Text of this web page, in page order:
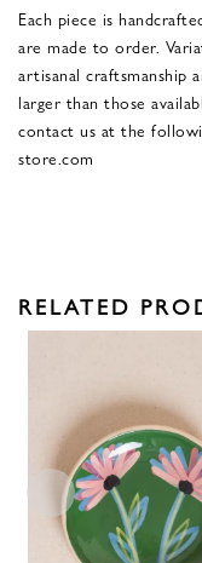
Each piece is
are made to order.
artisanal craftsmanship
larger than those
contact us at the
store.com
RELATED